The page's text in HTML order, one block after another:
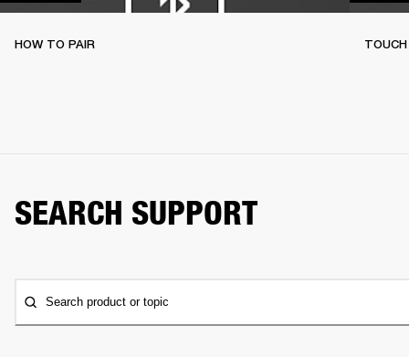
HOW TO PAIR
SEARCH SUPPORT
Search product or topic